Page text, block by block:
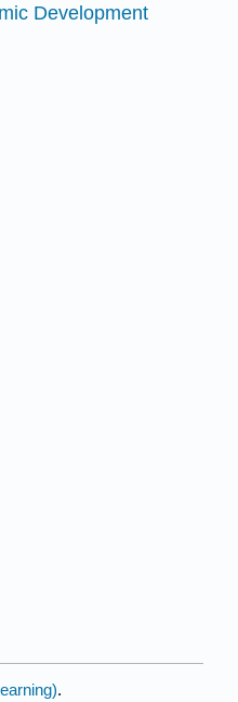
Development
.